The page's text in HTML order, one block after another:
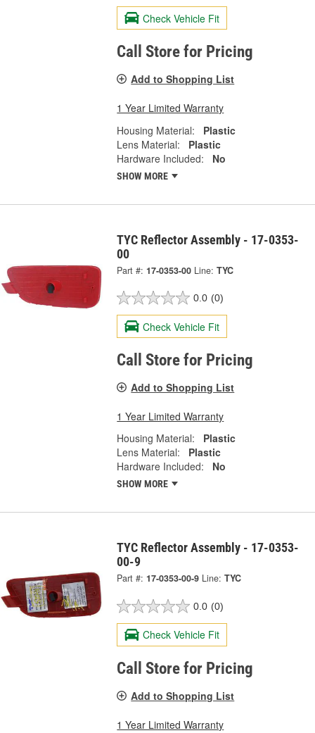
Check Vehicle Fit
Call Store for Pricing
Add to Shopping List
1 Year Limited Warranty
Housing Material:
Plastic
Lens Material:
Plastic
Hardware Included:
No
SHOW MORE
TYC Reflector Assembly - 17-0353-
00
Part #: 17-0353-00 Line: TYC
0.0 (0)
Check Vehicle Fit
Call Store for Pricing
Add to Shopping List
1 Year Limited Warranty
Housing Material:
Plastic
Lens Material:
Plastic
Hardware Included:
No
SHOW MORE
TYC Reflector Assembly - 17-0353-
00-9
Part #: 17-0353-00-9 Line: TYC
0.0 (0)
Check Vehicle Fit
Call Store for Pricing
Add to Shopping List
1 Year Limited Warranty